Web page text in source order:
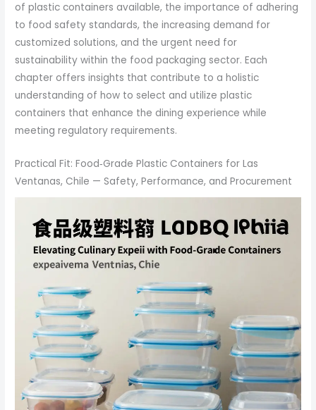
of plastic containers available, the importance of adhering
to food safety standards, the increasing demand for
customized solutions, and the urgent need for
sustainability within the food packaging sector. Each
chapter offers insights that contribute to a holistic
understanding of how to select and utilize plastic
containers that enhance the dining experience while
meeting regulatory requirements.
Practical Fit: Food‑Grade Plastic Containers for Las
Ventanas, Chile — Safety, Performance, and Procurement